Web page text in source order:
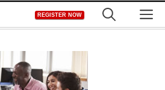
REGISTER NOW